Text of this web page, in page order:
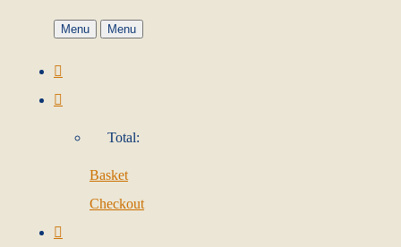
Menu Menu
Total:
Basket
Checkout